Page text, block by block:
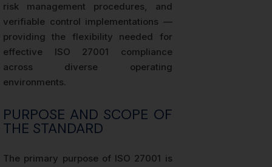
risk management procedures, and
verifiable control implementations —
providing the flexibility needed for
effective ISO 27001 compliance
across diverse operating
environments.
PURPOSE AND SCOPE OF
THE STANDARD
The primary purpose of ISO 27001 is